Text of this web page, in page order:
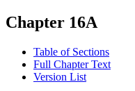
Chapter 16A
Table of Sections
Full Chapter Text
Version List